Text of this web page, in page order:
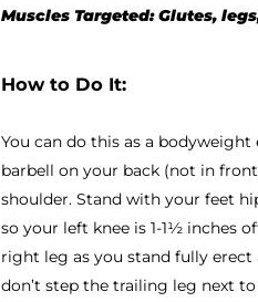
Muscles Targeted: Glutes,
How to Do It:
You can do this as a
barbell on your back (not in
shoulder. Stand with your feet
so your left knee is 1-1½ inches
right leg as you stand fully erect
don’t step the trailing leg next